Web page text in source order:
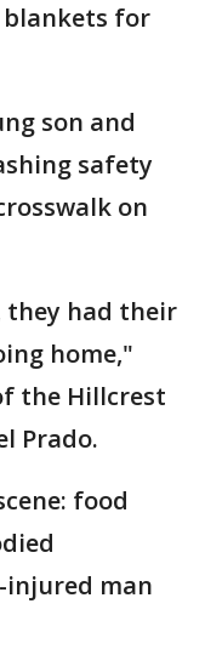
blankets for
son and
safety
on
they had their
home,"
the Hillcrest
Prado.
food
injured man